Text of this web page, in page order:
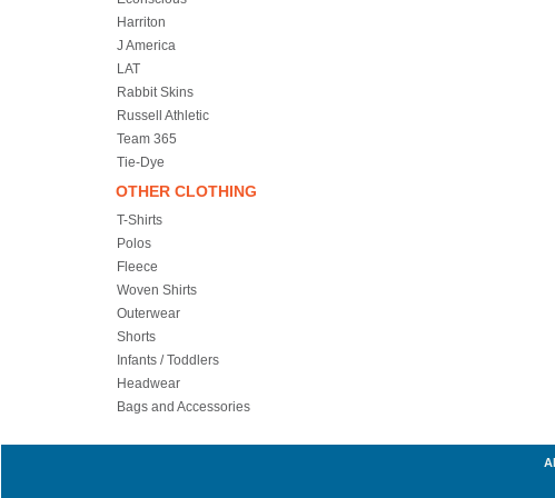
Harriton
J America
LAT
Rabbit Skins
Russell Athletic
Team 365
Tie-Dye
OTHER CLOTHING
T-Shirts
Polos
Fleece
Woven Shirts
Outerwear
Shorts
Infants / Toddlers
Headwear
Bags and Accessories